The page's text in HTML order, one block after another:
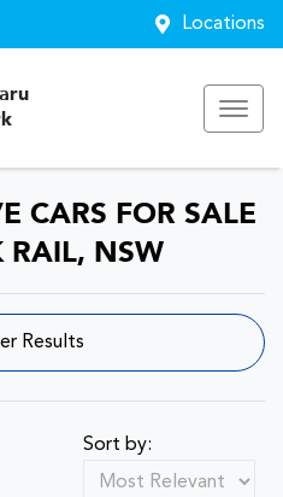
Locations
CARS FOR SALE
RAIL, NSW
Results
Sort by: